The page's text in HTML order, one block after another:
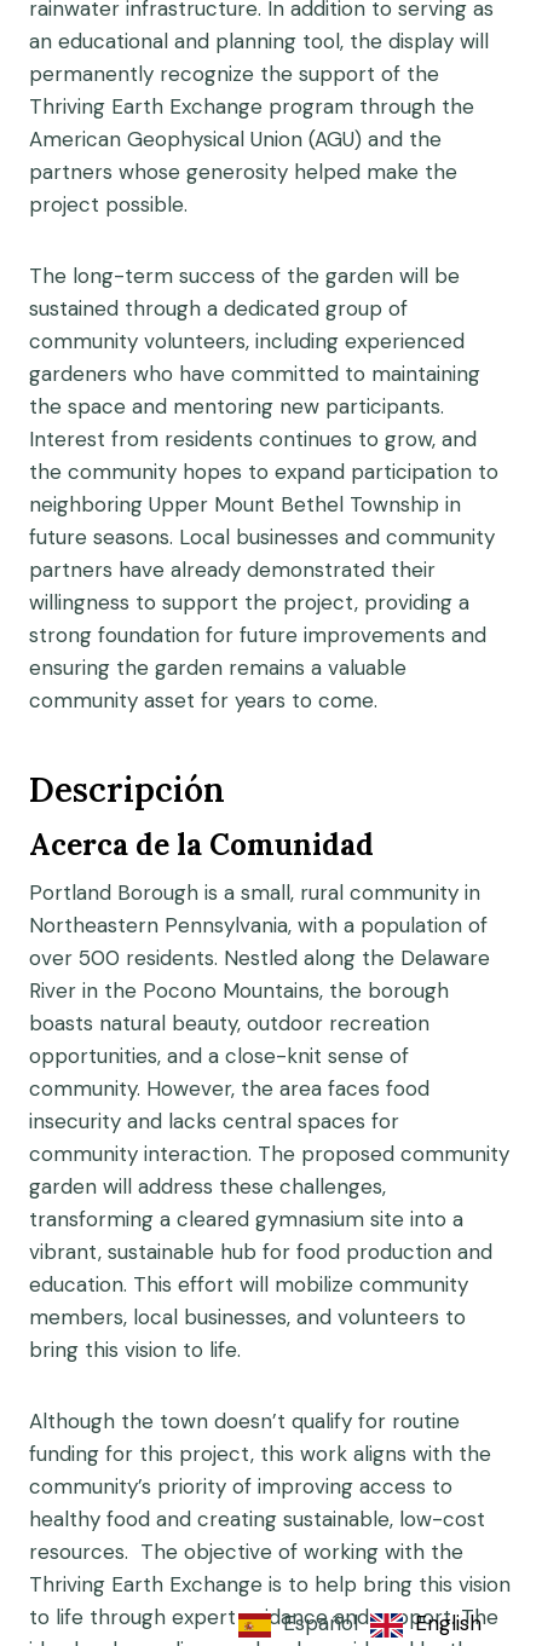
rainwater infrastructure. In addition to serving as
an educational and planning tool, the display will
permanently recognize the support of the
Thriving Earth Exchange program through the
American Geophysical Union (AGU) and the
partners whose generosity helped make the
project possible.
The long-term success of the garden will be
sustained through a dedicated group of
community volunteers, including experienced
gardeners who have committed to maintaining
the space and mentoring new participants.
Interest from residents continues to grow, and
the community hopes to expand participation to
neighboring Upper Mount Bethel Township in
future seasons. Local businesses and community
partners have already demonstrated their
willingness to support the project, providing a
strong foundation for future improvements and
ensuring the garden remains a valuable
community asset for years to come.
Descripción
Acerca de la Comunidad
Portland Borough is a small, rural community in
Northeastern Pennsylvania, with a population of
over 500 residents. Nestled along the Delaware
River in the Pocono Mountains, the borough
boasts natural beauty, outdoor recreation
opportunities, and a close-knit sense of
community. However, the area faces food
insecurity and lacks central spaces for
community interaction. The proposed community
garden will address these challenges,
transforming a cleared gymnasium site into a
vibrant, sustainable hub for food production and
education. This effort will mobilize community
members, local businesses, and volunteers to
bring this vision to life.
Although the town doesn’t qualify for routine
funding for this project, this work aligns with the
community’s priority of improving access to
healthy food and creating sustainable, low-cost
resources. The objective of working with the
Thriving Earth Exchange is to help bring this vision
to life through expert guidance and support. The
Español English